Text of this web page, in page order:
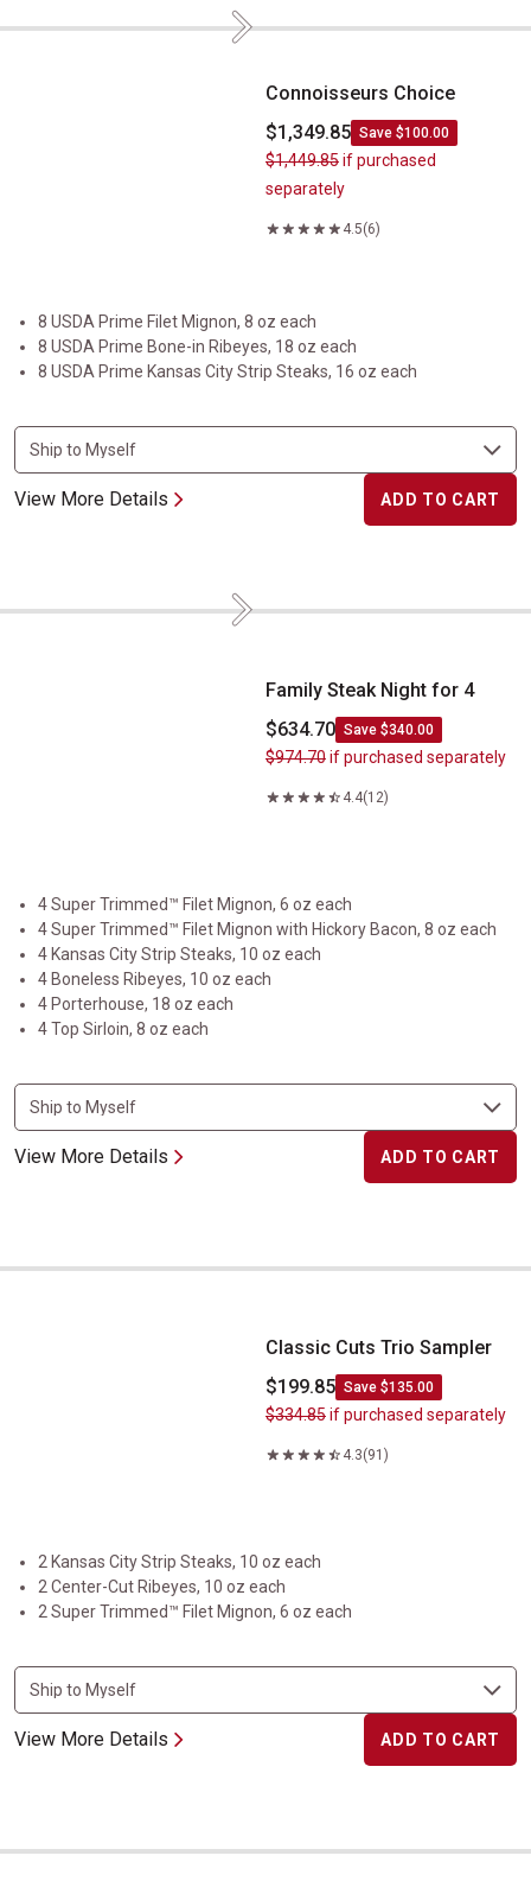
Connoisseurs Choice Next
Connoisseurs Choice
$1,349.85 Save $100.00
$1,449.85if purchased
separately
4.5(6)
8 USDA Prime Filet Mignon, 8 oz each
8 USDA Prime Bone-in Ribeyes, 18 oz each
8 USDA Prime Kansas City Strip Steaks, 16 oz each
View More Details ADD TO CART
Family Steak Night for 4 Next
Family Steak Night for 4
$634.70 Save $340.00
$974.70if purchased separately
4.4(12)
4 Super Trimmed™ Filet Mignon, 6 oz each
4 Super Trimmed™ Filet Mignon with Hickory Bacon, 8 oz each
4 Kansas City Strip Steaks, 10 oz each
4 Boneless Ribeyes, 10 oz each
4 Porterhouse, 18 oz each
4 Top Sirloin, 8 oz each
View More Details ADD TO CART
Classic Cuts Trio Sampler
Classic Cuts Trio Sampler
$199.85 Save $135.00
$334.85if purchased separately
4.3(91)
2 Kansas City Strip Steaks, 10 oz each
2 Center-Cut Ribeyes, 10 oz each
2 Super Trimmed™ Filet Mignon, 6 oz each
View More Details ADD TO CART
Taste of the Midwest